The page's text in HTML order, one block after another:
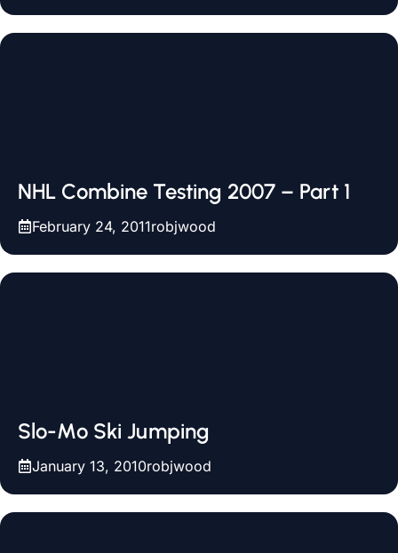
NHL Combine Testing 2007 – Part 1
February 24, 2011robjwood
Slo-Mo Ski Jumping
January 13, 2010robjwood